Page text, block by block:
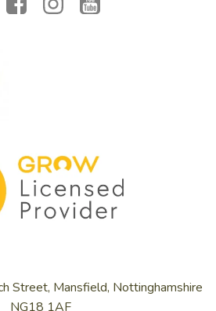
Street, Mansfield, Nottinghamshire
NG18 1AF